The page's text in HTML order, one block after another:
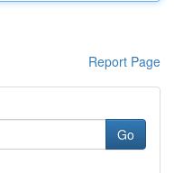
Report Page
Go